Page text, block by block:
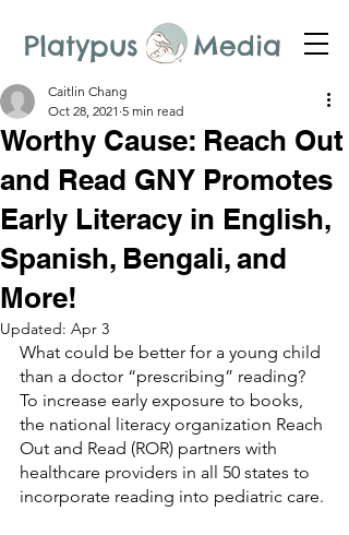
Platypus Media
Worthy Cause: Reach Out
and Read GNY Promotes
Early Literacy in English,
Spanish, Bengali, and
More!
Caitlin Chang
Oct 28, 2021 5 min read
Updated: Apr 3
What could be better for a young child
than a doctor “prescribing” reading?
To increase early exposure to books,
the national literacy organization Reach
Out and Read (ROR) partners with
healthcare providers in all 50 states to
incorporate reading into pediatric care.